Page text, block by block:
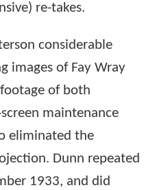
re-takes.
considerable
images of Fay Wray
of both
maintenance
eliminated the
Dunn repeated
1933, and did